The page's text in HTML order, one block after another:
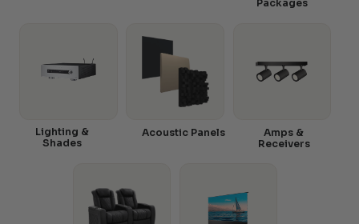
Packages
Amps &
Receivers
Acoustic Panels
Lighting &
Shades